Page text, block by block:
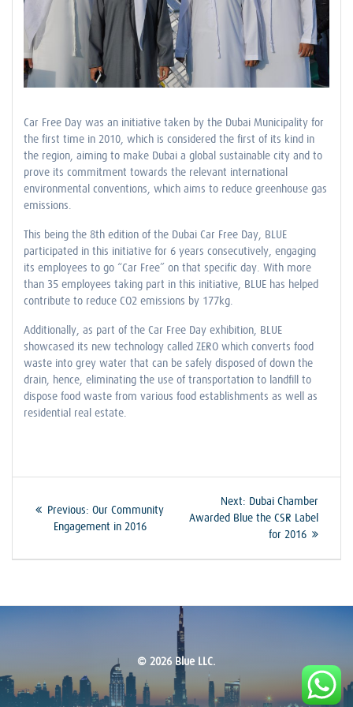
Car Free Day was an initiative taken by the Dubai Municipality for
the first time in 2010, which is considered the first of its kind in
the region, aiming to make Dubai a global sustainable city and to
prove its commitment towards the relevant international
environmental conventions, which aims to reduce greenhouse gas
emissions.
This being the 8th edition of the Dubai Car Free Day, BLUE
participated in this initiative for 6 years consecutively, engaging
its employees to go “Car Free” on that specific day. With more
than 35 employees taking part in this initiative, BLUE has helped
contribute to reduce CO2 emissions by 177kg.
Additionally, as part of the Car Free Day exhibition, BLUE
showcased its new technology called ZERO which converts food
waste into grey water that can be safely disposed of down the
drain, hence, eliminating the use of transportation to landfill to
dispose food waste from various food establishments as well as
residential real estate.
navigation
Previous: Previous
post:
Our Community
Engagement in 2016
Next: Next
post:
Dubai Chamber
Awarded Blue the CSR Label
for 2016
© 2026 Blue LLC.